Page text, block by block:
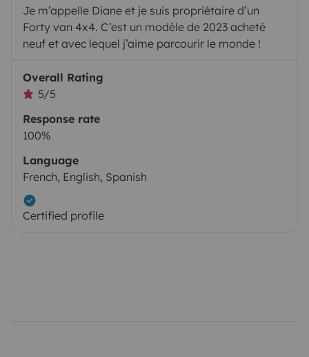
Je m’appelle Diane et je suis propriétaire d’un
Forty van 4x4. C’est un modèle de 2023 acheté
neuf et avec lequel j’aime parcourir le monde !
Overall Rating
5/5
Response rate
100%
Language
French, English, Spanish
Certified profile